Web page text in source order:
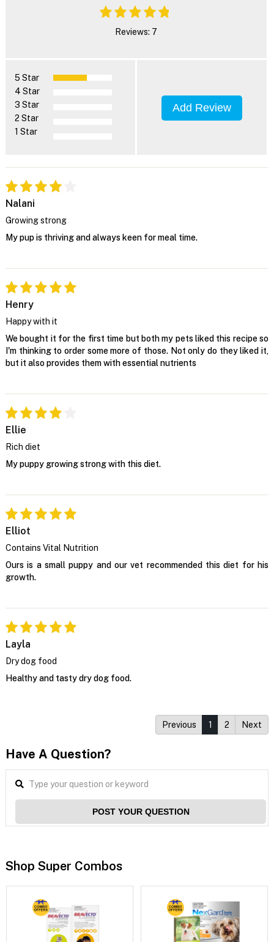
Reviews: 7
5 Star
4 Star
3 Star
2 Star
1 Star
Add Review
Nalani
Growing strong
My pup is thriving and always keen for meal time.
Henry
Happy with it
We bought it for the first time but both my pets liked this recipe so
I'm thinking to order some more of those. Not only do they liked it,
but it also provides them with essential nutrients
Ellie
Rich diet
My puppy growing strong with this diet.
Elliot
Contains Vital Nutrition
Ours is a small puppy and our vet recommended this diet for his
growth.
Layla
Dry dog food
Healthy and tasty dry dog food.
Previous 1 2 Next
Have A Question?
POST YOUR QUESTION
Shop Super Combos